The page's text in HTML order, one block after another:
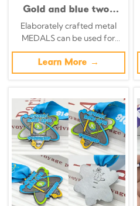
Gold and blue two-
tone metal medal,
160th anniversary, 5K
commemorative
Trinidad emblem relief,
European-style
collectible sports
item.
Elaborately crafted metal
MEDALS can be used for
celebration events based on
specific achievements and
themes of various sports
Learn More →